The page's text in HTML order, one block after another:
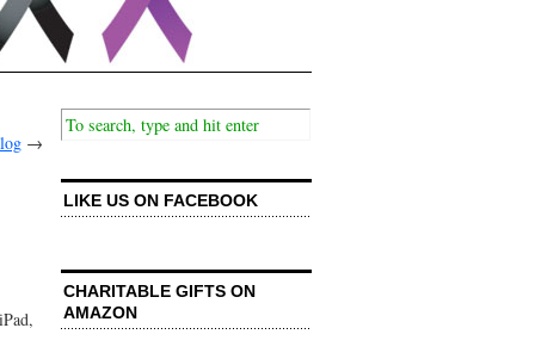
→
LIKE US ON FACEBOOK
CHARITABLE GIFTS ON
AMAZON